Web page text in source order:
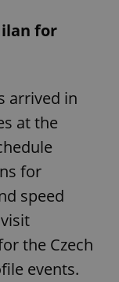
for
arrived in
at the
for
speed
the Czech
events.